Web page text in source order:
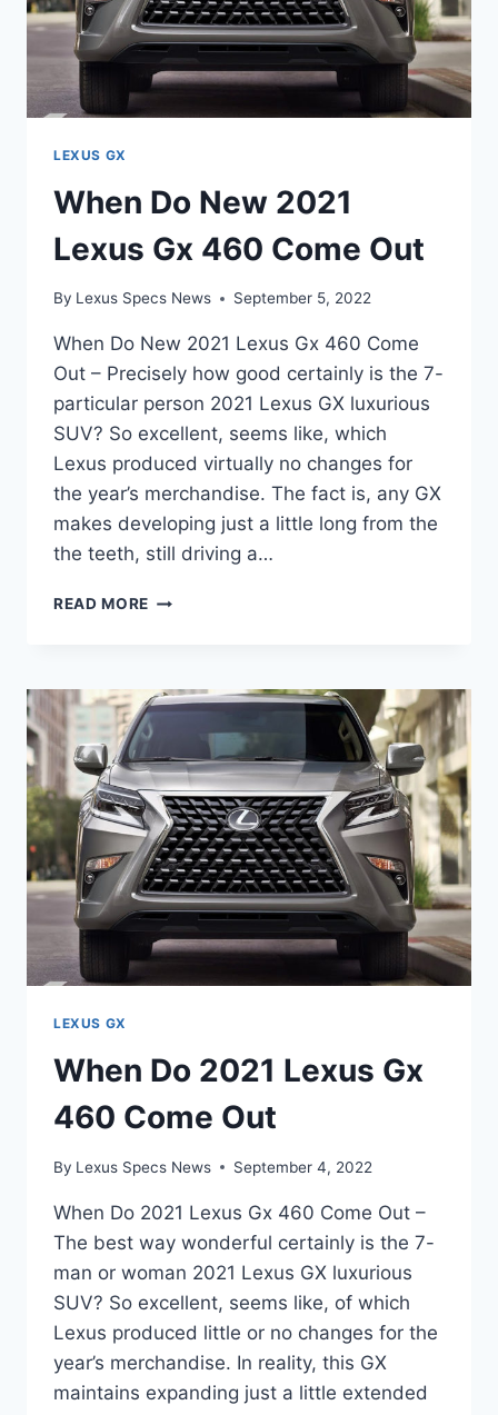
LEXUS GX
When Do New 2021
Lexus Gx 460 Come Out
By Lexus Specs News September 5, 2022
When Do New 2021 Lexus Gx 460 Come
Out – Precisely how good certainly is the 7-
particular person 2021 Lexus GX luxurious
SUV? So excellent, seems like, which
Lexus produced virtually no changes for
the year’s merchandise. The fact is, any GX
makes developing just a little long from the
the teeth, still driving a…
READ MORE WHEN
LEXUS
GX
460
COME
OUT
LEXUS GX
When Do 2021 Lexus Gx
460 Come Out
By Lexus Specs News September 4, 2022
When Do 2021 Lexus Gx 460 Come Out –
The best way wonderful certainly is the 7-
man or woman 2021 Lexus GX luxurious
SUV? So excellent, seems like, of which
Lexus produced little or no changes for the
year’s merchandise. In reality, this GX
maintains expanding just a little extended